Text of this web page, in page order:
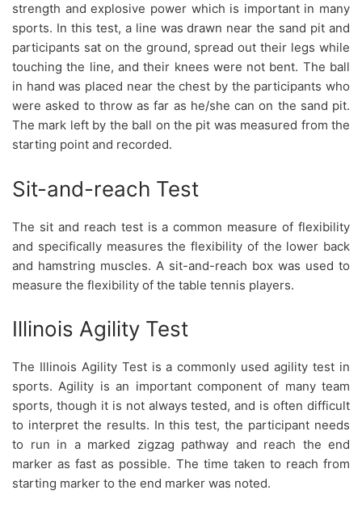
strength and explosive power which is important in many
sports. In this test, a line was drawn near the sand pit and
participants sat on the ground, spread out their legs while
touching the line, and their knees were not bent. The ball
in hand was placed near the chest by the participants who
were asked to throw as far as he/she can on the sand pit.
The mark left by the ball on the pit was measured from the
starting point and recorded.
Sit-and-reach Test
The sit and reach test is a common measure of flexibility
and specifically measures the flexibility of the lower back
and hamstring muscles. A sit-and-reach box was used to
measure the flexibility of the table tennis players.
Illinois Agility Test
The Illinois Agility Test is a commonly used agility test in
sports. Agility is an important component of many team
sports, though it is not always tested, and is often difficult
to interpret the results. In this test, the participant needs
to run in a marked zigzag pathway and reach the end
marker as fast as possible. The time taken to reach from
starting marker to the end marker was noted.